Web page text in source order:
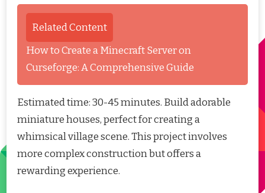
Related Content
How to Create a Minecraft Server on
Curseforge: A Comprehensive Guide
Estimated time: 30-45 minutes. Build adorable
miniature houses, perfect for creating a
whimsical village scene. This project involves
more complex construction but offers a
rewarding experience.